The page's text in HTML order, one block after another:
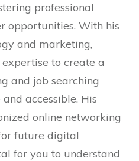
professional
opportunities. With his
and marketing,
to create a
and job searching
accessible. His
online networking
future digital
for you to understand